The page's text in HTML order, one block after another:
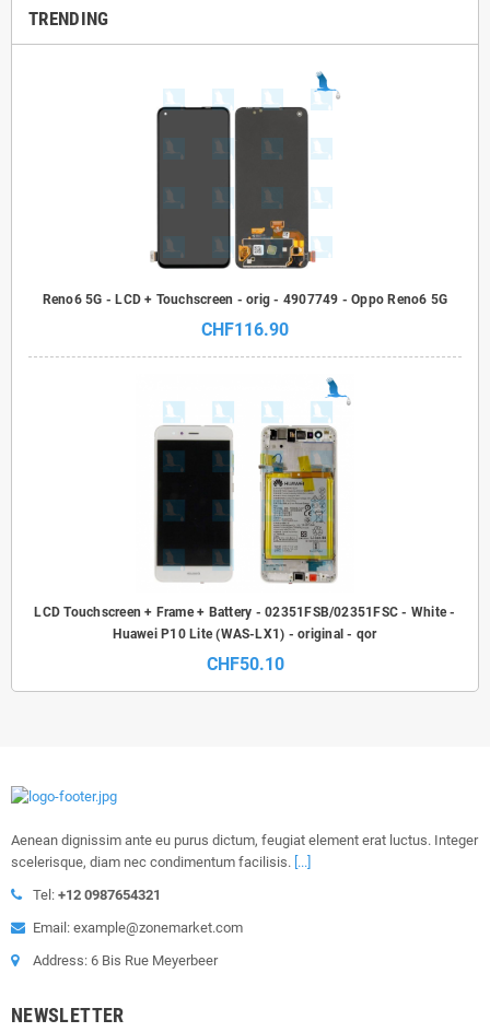
TRENDING
Reno6 5G - LCD + Touchscreen - orig - 4907749 - Oppo Reno6 5G
CHF116.90
LCD Touchscreen + Frame + Battery - 02351FSB/02351FSC - White -
Huawei P10 Lite (WAS-LX1) - original - qor
CHF50.10
Aenean dignissim ante eu purus dictum, feugiat element erat luctus. Integer
scelerisque, diam nec condimentum facilisis. [...]
Tel: +12 0987654321
Email: example@zonemarket.com
Address: 6 Bis Rue Meyerbeer
NEWSLETTER